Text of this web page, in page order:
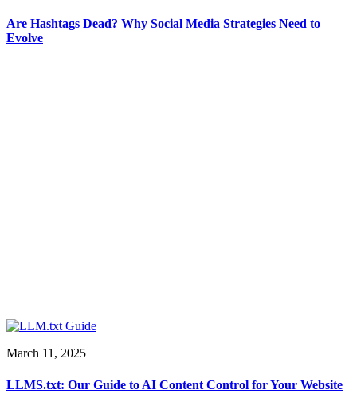
Are Hashtags Dead? Why Social Media Strategies Need to
Evolve
March 11, 2025
LLMS.txt: Our Guide to AI Content Control for Your Website